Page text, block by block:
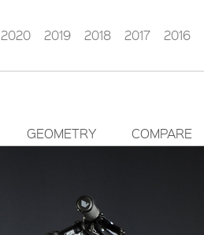
2020 2019 2018 2017 2016
GEOMETRY COMPARE